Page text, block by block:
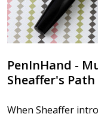
PenInHand -
Sheaffer's
When Sheaffer